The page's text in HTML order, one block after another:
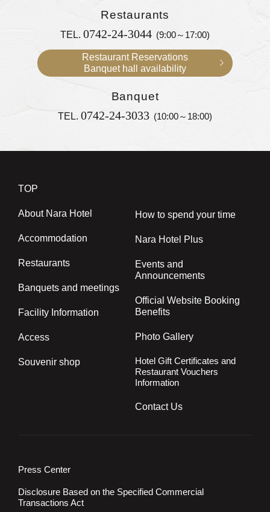
Restaurants
TEL. 0742-24-3044 (9:00～17:00)
Restaurant Reservations
Banquet hall availability
Banquet
TEL. 0742-24-3033 (10:00～18:00)
TOP
About Nara Hotel
Accommodation
Restaurants
Banquets and meetings
Facility Information
Access
Souvenir shop
How to spend your time
Nara Hotel Plus
Events and
Announcements
Official Website Booking
Benefits
Photo Gallery
Hotel Gift Certificates and
Restaurant Vouchers
Information
Contact Us
Press Center
Disclosure Based on the Specified Commercial
Transactions Act